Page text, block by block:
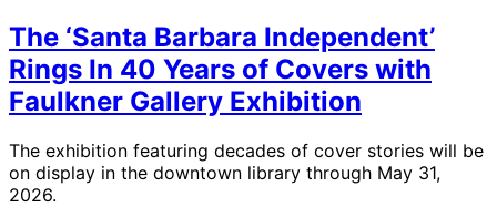
The ‘Santa Barbara Independent’
Rings In 40 Years of Covers with
Faulkner Gallery Exhibition
The exhibition featuring decades of cover stories will be
on display in the downtown library through May 31,
2026.